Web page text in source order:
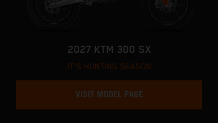
2027 KTM 300 SX
IT'S HUNTING SEASON
VISIT MODEL PAGE